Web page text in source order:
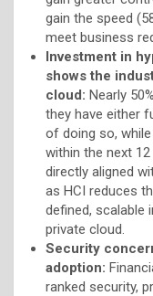
gain the speed
meet business
Investment in
shows the
cloud: Nearly
they have either
of doing so,
within the next
directly aligned
as HCI reduces
defined,
private cloud.
Security
adoption:
ranked security,